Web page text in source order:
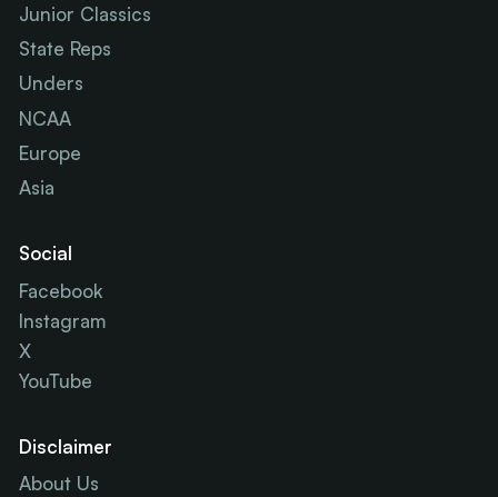
Junior Classics
State Reps
Unders
NCAA
Europe
Asia
Social
Facebook
Instagram
X
YouTube
Disclaimer
About Us